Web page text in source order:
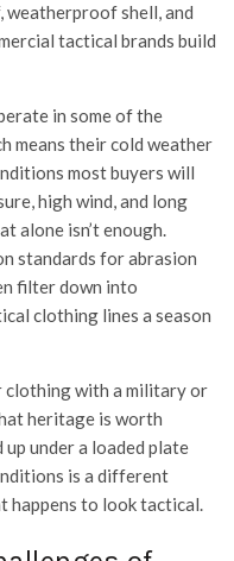
weatherproof shell, and
tactical brands build
in some of the
means their cold weather
most buyers will
high wind, and long
alone isn’t enough.
standards for abrasion
filter down into
clothing lines a season
clothing with a military or
heritage is worth
under a loaded plate
is a different
happens to look tactical.